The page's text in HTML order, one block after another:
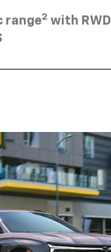
range2 with RWD